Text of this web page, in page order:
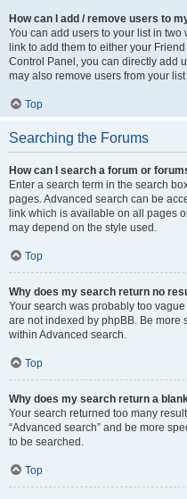
How can I add / remove users to
You can add users to your list in two
link to add them to either your
Control Panel, you can directly add
may also remove users from your
Top
Searching the Forums
How can I search a forum or
Enter a search term in the search
pages. Advanced search can be
link which is available on all pages
may depend on the style used.
Top
Why does my search return no
Your search was probably too
are not indexed by phpBB. Be
within Advanced search.
Top
Why does my search return a
Your search returned too many
“Advanced search” and be more
to be searched.
Top